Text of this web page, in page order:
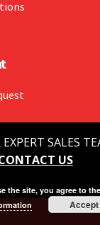
SALES
US
the site, you agree to
Accept